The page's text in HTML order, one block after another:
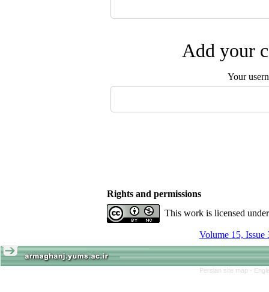
Add your
Your
Rights and permissions
This work is licensed
Volume 15, Issue
Persian site map -